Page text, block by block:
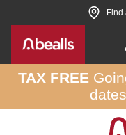
Skip to site content Find
TAX FREE